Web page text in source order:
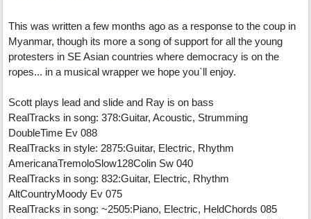
This was written a few months ago as a response to the coup in
Myanmar, though its more a song of support for all the young
protesters in SE Asian countries where democracy is on the
ropes... in a musical wrapper we hope you`ll enjoy.
Scott plays lead and slide and Ray is on bass
RealTracks in song: 378:Guitar, Acoustic, Strumming
DoubleTime Ev 088
RealTracks in style: 2875:Guitar, Electric, Rhythm
AmericanaTremoloSlow128Colin Sw 040
RealTracks in song: 832:Guitar, Electric, Rhythm
AltCountryMoody Ev 075
RealTracks in song: ~2505:Piano, Electric, HeldChords 085